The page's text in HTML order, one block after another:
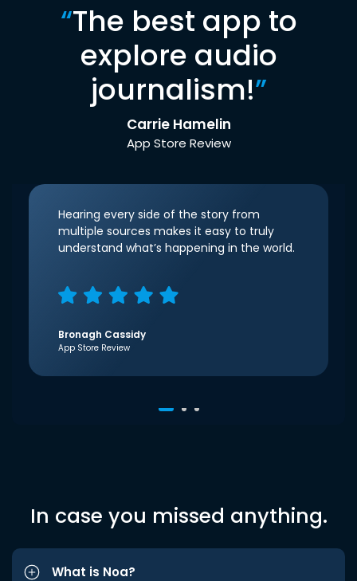
“The best app to
explore audio
journalism!”
Carrie Hamelin
App Store Review
Hearing every side of the story from
multiple sources makes it easy to truly
understand what’s happening in the world.
Bronagh Cassidy
App Store Review
In case you missed anything.
What is Noa?